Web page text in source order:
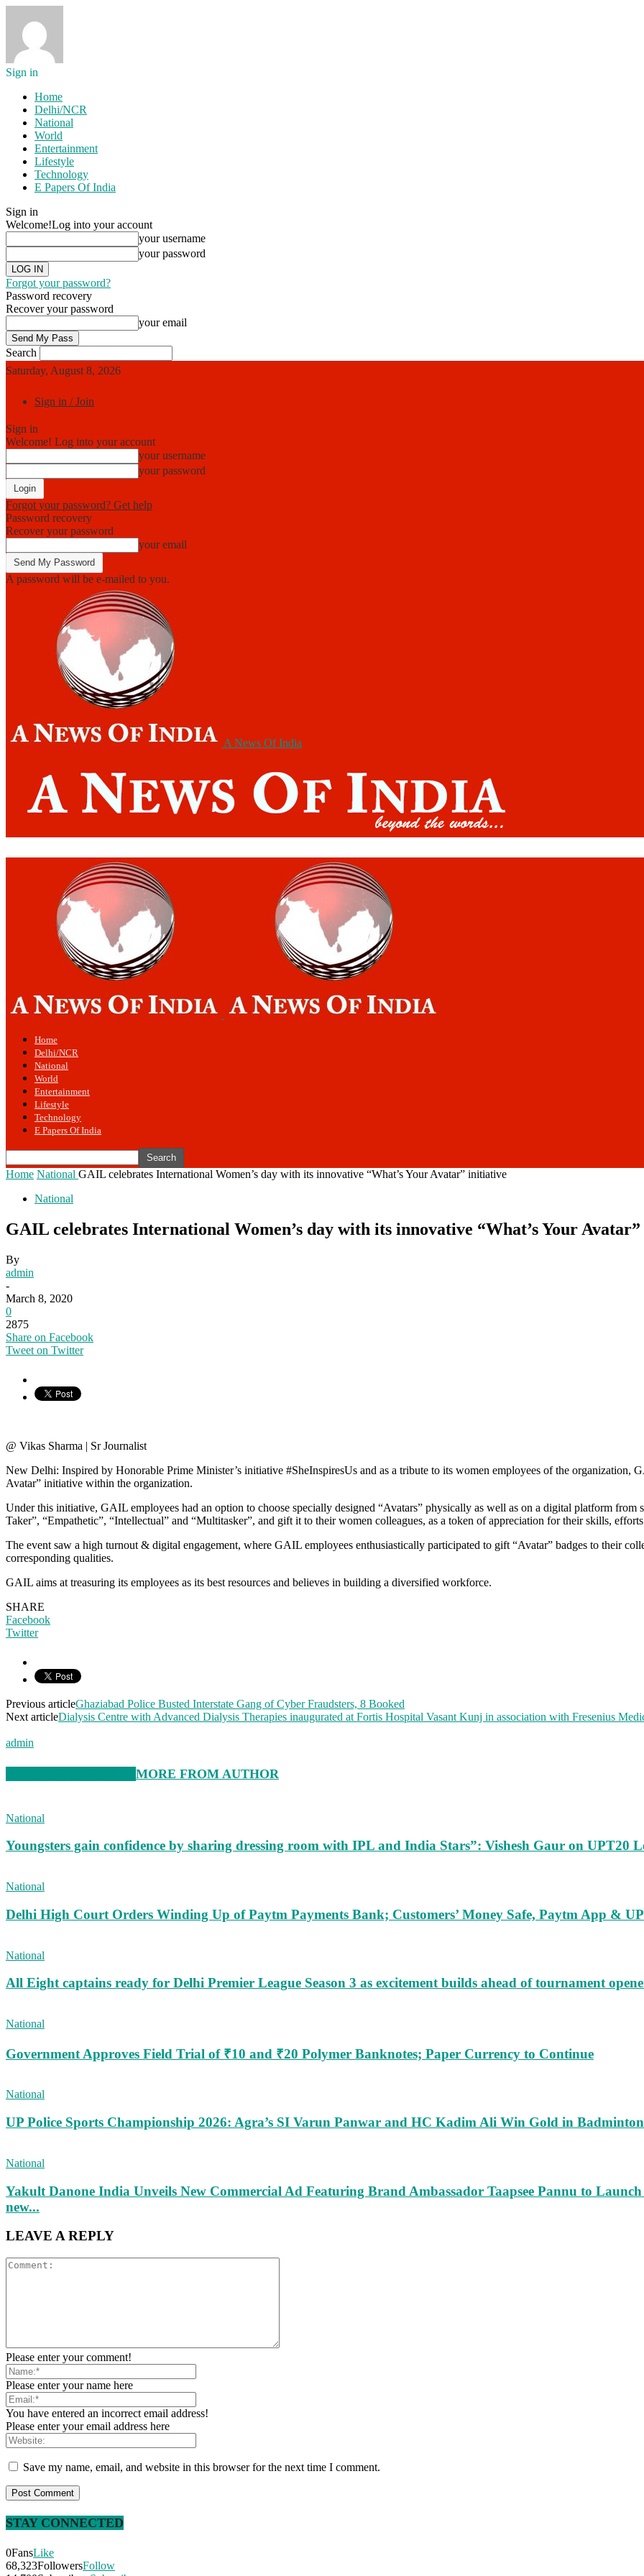
Sign in
Home
Delhi/NCR
National
World
Entertainment
Lifestyle
Technology
E Papers Of India
Sign in
Welcome!Log into your account
your username
your password
Forgot your password?
Password recovery
Recover your password
your email
Search
Saturday, August 8, 2026
Sign in / Join
Sign in
Welcome! Log into your account
your username
your password
Forgot your password? Get help
Password recovery
Recover your password
your email
A password will be e-mailed to you.
A News Of India
Home
Delhi/NCR
National
World
Entertainment
Lifestyle
Technology
E Papers Of India
Home National GAIL celebrates International Women’s day with its innovative “What’s Your Avatar” initiative
National
GAIL celebrates International Women’s day with its innovative “What’s Your
By
admin
-
March 8, 2020
0
2875
Share on Facebook
Tweet on Twitter
@ Vikas Sharma | Sr Journalist
New Delhi: Inspired by Honorable Prime Minister’s initiative #SheInspiresUs and as a tribute to its women employees of the organization,
Avatar” initiative within the organization.
Under this initiative, GAIL employees had an option to choose specially designed “Avatars” physically as well as on a digital platform from
Taker”, “Empathetic”, “Intellectual” and “Multitasker”, and gift it to their women colleagues, as a token of appreciation for their skills,
The event saw a high turnout & digital engagement, where GAIL employees enthusiastically participated to gift “Avatar” badges to their
corresponding qualities.
GAIL aims at treasuring its employees as its best resources and believes in building a diversified workforce.
SHARE
Facebook
Twitter
Previous articleGhaziabad Police Busted Interstate Gang of Cyber Fraudsters, 8 Booked
Next articleDialysis Centre with Advanced Dialysis Therapies inaugurated at Fortis Hospital Vasant Kunj in association with Fresenius
admin
MORE FROM AUTHOR
National
Youngsters gain confidence by sharing dressing room with IPL and India Stars”: Vishesh Gaur on UPT20
National
Delhi High Court Orders Winding Up of Paytm Payments Bank; Customers’ Money Safe, Paytm App &
National
All Eight captains ready for Delhi Premier League Season 3 as excitement builds ahead of tournament
National
Government Approves Field Trial of ₹10 and ₹20 Polymer Banknotes; Paper Currency to Continue
National
UP Police Sports Championship 2026: Agra’s SI Varun Panwar and HC Kadim Ali Win Gold in Badminton
National
Yakult Danone India Unveils New Commercial Ad Featuring Brand Ambassador Taapsee Pannu to
new...
LEAVE A REPLY
Please enter your comment!
Please enter your name here
You have entered an incorrect email address!
Please enter your email address here
Save my name, email, and website in this browser for the next time I comment.
STAY CONNECTED
0FansLike
68,323FollowersFollow